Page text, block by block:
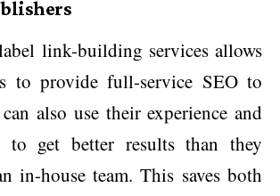
link-building services allows
to provide full-service SEO to
also use their experience and
to get better results than they
in-house team. This saves both